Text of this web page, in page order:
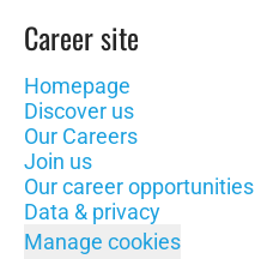
Career site
Homepage
Discover us
Our Careers
Join us
Our career opportunities
Data & privacy
Manage cookies